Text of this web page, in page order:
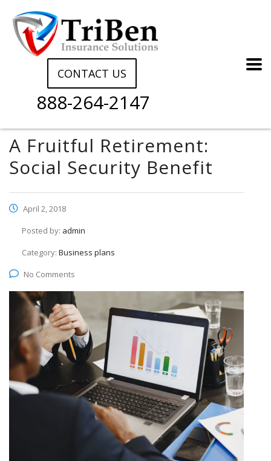
CONTACT US
888-264-2147
A Fruitful Retirement:
Social Security Benefit
April 2, 2018
Posted by: admin
Category: Business plans
No Comments